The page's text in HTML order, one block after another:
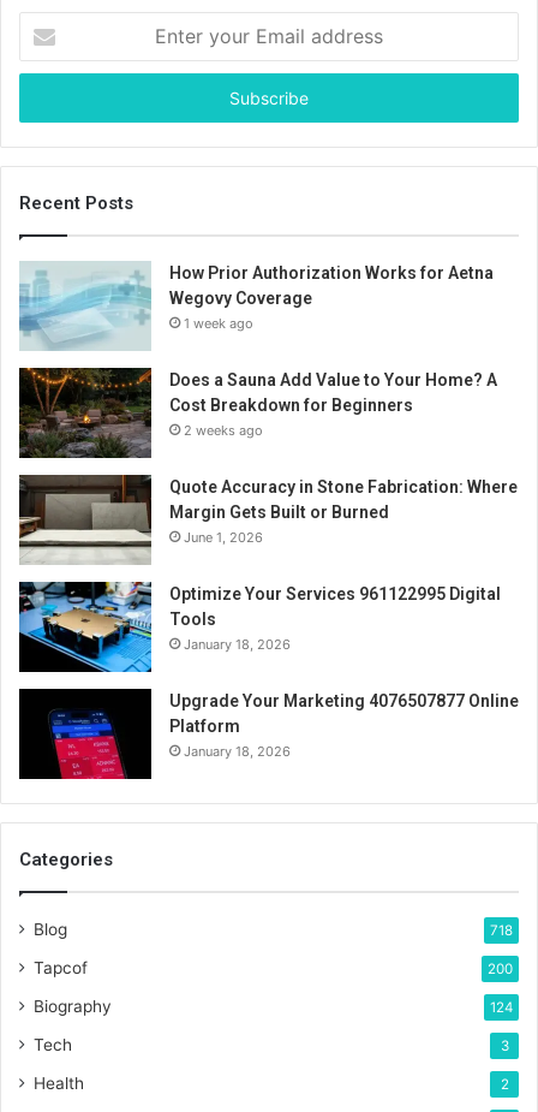
your
Email
Recent Posts
How Prior Authorization Works for Aetna
Wegovy Coverage
1 week ago
Does a Sauna Add Value to Your Home? A
Cost Breakdown for Beginners
2 weeks ago
Quote Accuracy in Stone Fabrication: Where
Margin Gets Built or Burned
June 1, 2026
Optimize Your Services 961122995 Digital
Tools
January 18, 2026
Upgrade Your Marketing 4076507877 Online
Platform
January 18, 2026
Categories
Blog 718
Tapcof 200
Biography 124
Tech 3
Health 2